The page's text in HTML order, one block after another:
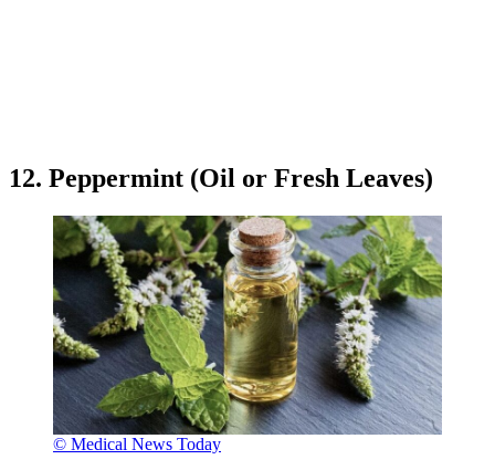
12. Peppermint (Oil or Fresh Leaves)
© Medical News Today